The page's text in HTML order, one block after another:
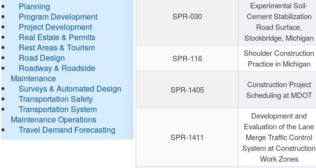
Planning
Program Development
Project Development
Real Estate & Permits
Rest Areas & Tourism
Road Design
Roadway & Roadside
Maintenance
Surveys & Automated Design
Transportation Safety
Transportation System
Maintenance Operations
Travel Demand Forecasting
SPR-030
Experimental Soil-
Cement Stabilization
Road Surface,
Stockbridge, Michigan
SPR-116
Shoulder Construction
Practice in Michigan
SPR-1405
Construction Project
Scheduling at MDOT
SPR-1411
Development and
Evaluation of the Lane
Merge Traffic Control
System at Construction
Work Zones